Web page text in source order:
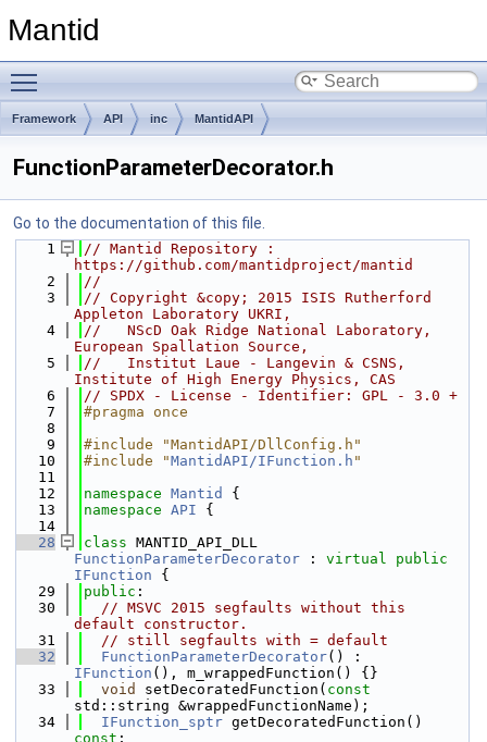
Mantid
Framework API inc MantidAPI
FunctionParameterDecorator.h
Go to the documentation of this file.
    1
// Mantid Repository :
https://github.com/mantidproject/mantid
    2
//
    3
// Copyright &copy; 2015 ISIS Rutherford
Appleton Laboratory UKRI,
    4
//   NScD Oak Ridge National Laboratory,
European Spallation Source,
    5
//   Institut Laue - Langevin & CSNS,
Institute of High Energy Physics, CAS
    6
// SPDX - License - Identifier: GPL - 3.0 +
    7
#pragma once
    8
    9
#include "MantidAPI/DllConfig.h"
   10
#include "MantidAPI/IFunction.h "
   11
   12
namespace Mantid
{
   13
namespace API {
   14
   28
class
FunctionParameterDecorator : virtual
public
IFunction {
   29
public :
   30
// MSVC 2015 segfaults without this
default constructor.
   31
// still segfaults with = default
   32
FunctionParameterDecorator
IFunction (), m_wrappedFunction() {}
   33
void setDecoratedFunction( const
std::string &wrappedFunctionName);
   34
IFunction_sptr
const ;